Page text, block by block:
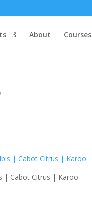
About Courses
| Cabot Citrus | Karoo